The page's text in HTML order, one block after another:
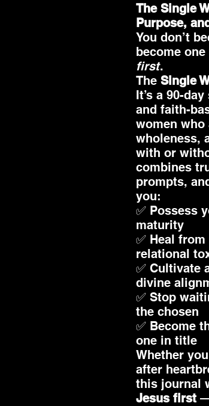
The Single
Purpose,
You don’t
become
first.
The Single
It’s a 90-
and faith-
women who
wholeness,
with or
combines
prompts,
you:
✅ Possess
maturity
✅ Heal
relational
✅ Cultivate
divine
✅ Stop
the chosen
✅ Become
one in title
Whether
after
this journal
Jesus first